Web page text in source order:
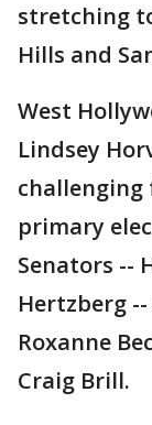
stretching
Hills and
West
Lindsey
challenging
primary
Senators --
Hertzberg
Roxanne
Craig Brill.